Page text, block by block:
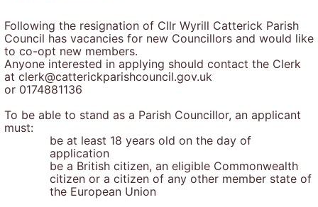
Following the resignation of Cllr Wyrill Catterick Parish
Council has vacancies for new Councillors and would like
to co-opt new members.
Anyone interested in applying should contact the Clerk
at clerk@catterickparishcouncil.gov.uk
or 0174881136
To be able to stand as a Parish Councillor, an applicant
must:
be at least 18 years old on the day of
application
be a British citizen, an eligible Commonwealth
citizen or a citizen of any other member state of
the European Union